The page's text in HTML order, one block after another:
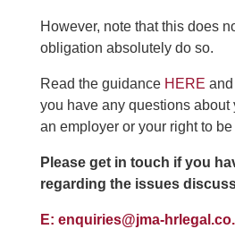
However, note that this does
obligation absolutely do so.
Read the guidance HERE
you have any questions
an employer or your right to
Please get in touch if you
regarding the issues
E: enquiries@jma-